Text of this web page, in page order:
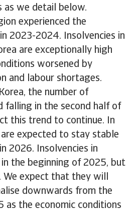
as we detail below.
experienced the
2023-2024. Insolvencies in
are exceptionally high
worsened by
and labour shortages.
the number of
falling in the second half of
this trend to continue. In
are expected to stay stable
2026. Insolvencies in
the beginning of 2025, but
We expect that they will
downwards from the
as the economic conditions